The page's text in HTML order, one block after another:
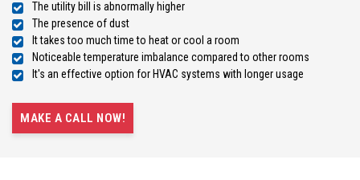
The utility bill is abnormally higher
The presence of dust
It takes too much time to heat or cool a room
Noticeable temperature imbalance compared to other rooms
It's an effective option for HVAC systems with longer usage
MAKE A CALL NOW!